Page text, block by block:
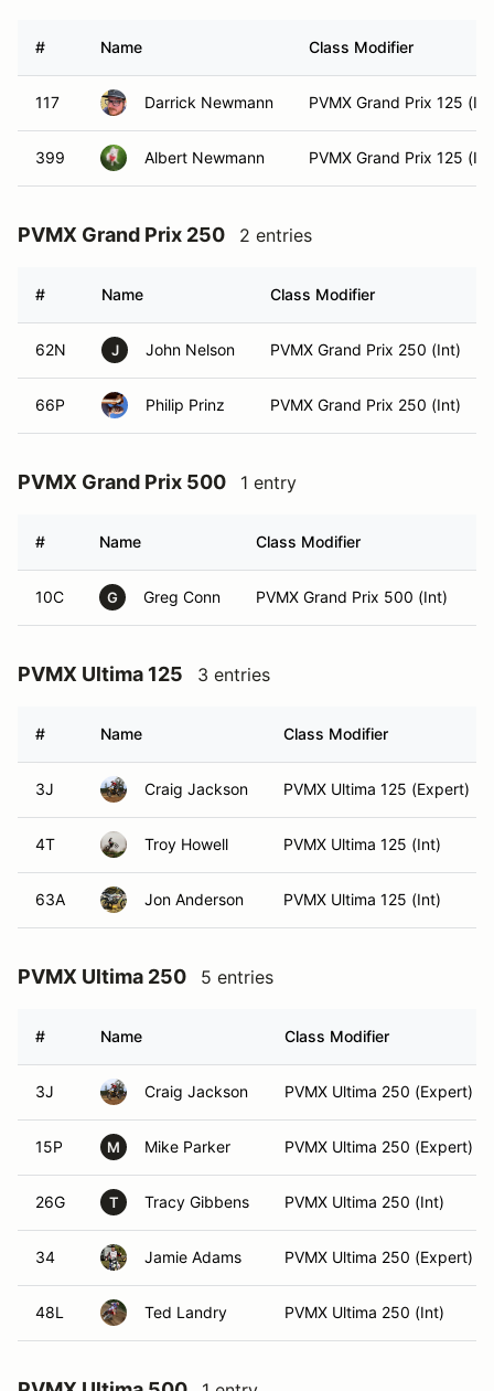
# Name Class Modifier
117 Darrick Newmann PVMX Grand Prix 125
399 Albert Newmann PVMX Grand Prix 125
PVMX Grand Prix 250 2 entries
# Name Class Modifier
62N J John Nelson PVMX Grand Prix 250 (Int)
66P Philip Prinz PVMX Grand Prix 250 (Int)
PVMX Grand Prix 500 1 entry
# Name Class Modifier
10C G Greg Conn PVMX Grand Prix 500 (Int)
PVMX Ultima 125 3 entries
# Name Class Modifier
3J Craig Jackson PVMX Ultima 125 (Expert)
4T Troy Howell PVMX Ultima 125 (Int)
63A Jon Anderson PVMX Ultima 125 (Int)
PVMX Ultima 250 5 entries
# Name Class Modifier
3J Craig Jackson PVMX Ultima 250 (Expert)
15P M Mike Parker PVMX Ultima 250 (Expert)
26G T Tracy Gibbens PVMX Ultima 250 (Int)
34 Jamie Adams PVMX Ultima 250 (Expert)
48L Ted Landry PVMX Ultima 250 (Int)